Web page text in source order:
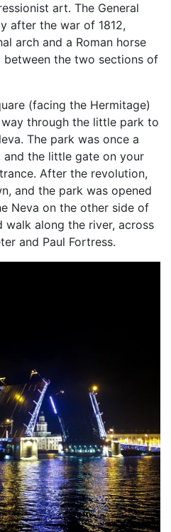
art. The General
after the war of 1812,
arch and a Roman horse
the two sections of
(facing the Hermitage)
through the little park to
The park was once a
the little gate on your
After the revolution,
and the park was opened
Neva on the other side of
walk along the river, across
and Paul Fortress.